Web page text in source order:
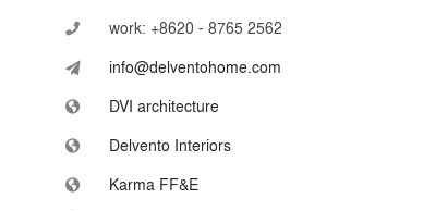
work: +8620 - 8765 2562
info@delventohome.com
DVI architecture
Delvento Interiors
Karma FF&E